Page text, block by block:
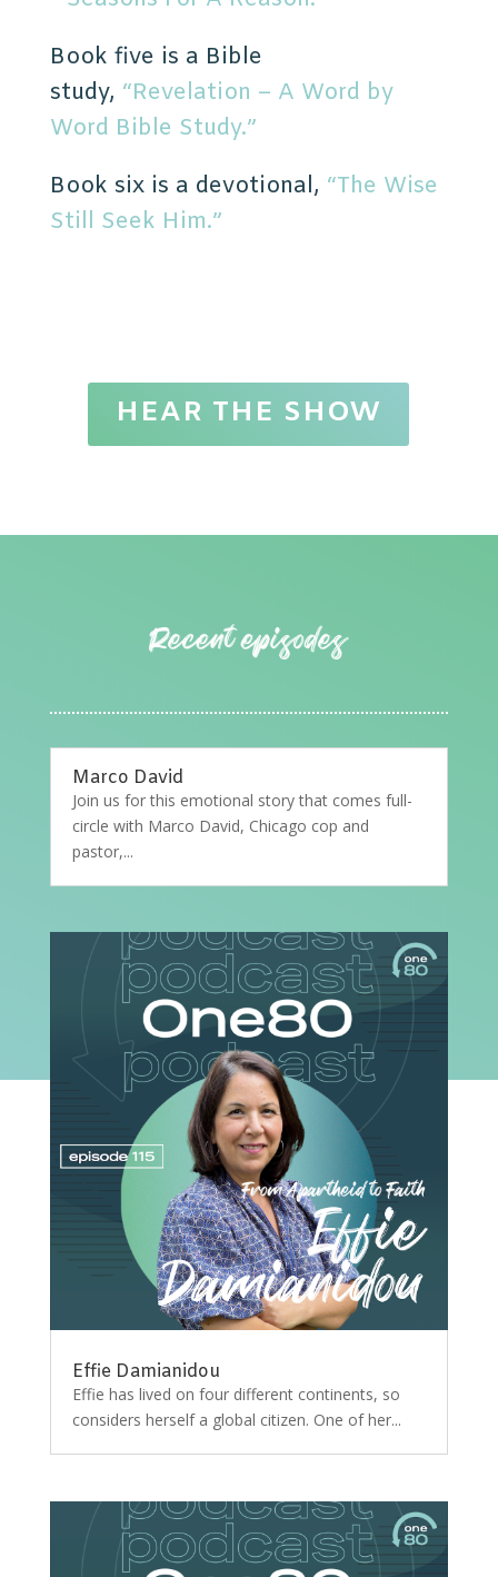
Book five is a Bible
study, “Revelation – A Word by
Word Bible Study.”
Book six is a devotional, “The Wise
Still Seek Him.”
HEAR THE SHOW
Marco David
Join us for this emotional story that comes full-
circle with Marco David, Chicago cop and
pastor,...
Effie Damianidou
Effie has lived on four different continents, so
considers herself a global citizen. One of her...